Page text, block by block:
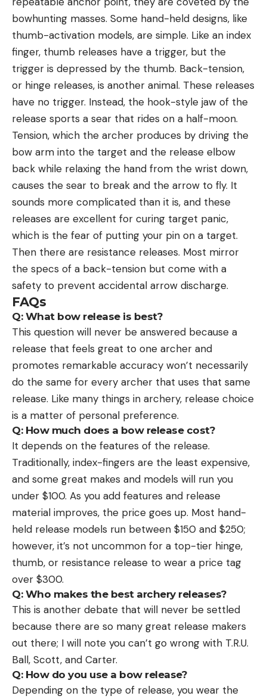
bowhunting masses. Some hand-held designs, like
thumb-activation models, are simple. Like an index
finger, thumb releases have a trigger, but the
trigger is depressed by the thumb. Back-tension,
or hinge releases, is another animal. These releases
have no trigger. Instead, the hook-style jaw of the
release sports a sear that rides on a half-moon.
Tension, which the archer produces by driving the
bow arm into the target and the release elbow
back while relaxing the hand from the wrist down,
causes the sear to break and the arrow to fly. It
sounds more complicated than it is, and these
releases are excellent for curing target panic,
which is the fear of putting your pin on a target.
Then there are resistance releases. Most mirror
the specs of a back-tension but come with a
safety to prevent accidental arrow discharge.
FAQs
Q: What bow release is best?
This question will never be answered because a
release that feels great to one archer and
promotes remarkable accuracy won’t necessarily
do the same for every archer that uses that same
release. Like many things in archery, release choice
is a matter of personal preference.
Q: How much does a bow release cost?
It depends on the features of the release.
Traditionally, index-fingers are the least expensive,
and some great makes and models will run you
under $100. As you add features and release
material improves, the price goes up. Most hand-
held release models run between $150 and $250;
however, it’s not uncommon for a top-tier hinge,
thumb, or resistance release to wear a price tag
over $300.
Q: Who makes the best archery releases?
This is another debate that will never be settled
because there are so many great release makers
out there; I will note you can’t go wrong with T.R.U.
Ball, Scott, and Carter.
Q: How do you use a bow release?
Depending on the type of release, you wear the